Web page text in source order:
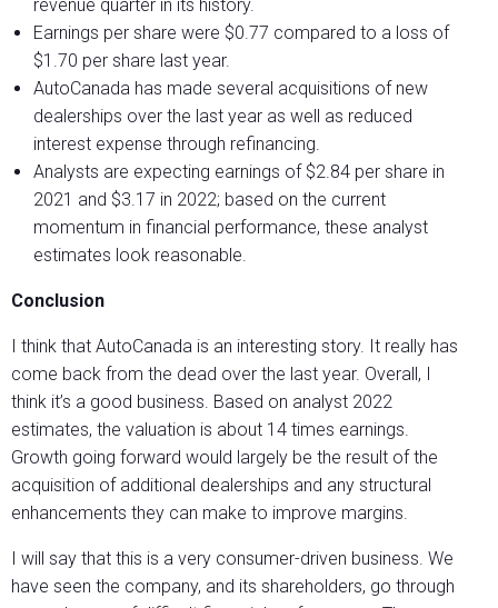
revenue quarter in its history.
Earnings per share were $0.77 compared to a loss of
$1.70 per share last year.
AutoCanada has made several acquisitions of new
dealerships over the last year as well as reduced
interest expense through refinancing.
Analysts are expecting earnings of $2.84 per share in
2021 and $3.17 in 2022; based on the current
momentum in financial performance, these analyst
estimates look reasonable.
Conclusion
I think that AutoCanada is an interesting story. It really has
come back from the dead over the last year. Overall, I
think it’s a good business. Based on analyst 2022
estimates, the valuation is about 14 times earnings.
Growth going forward would largely be the result of the
acquisition of additional dealerships and any structural
enhancements they can make to improve margins.
I will say that this is a very consumer-driven business. We
have seen the company, and its shareholders, go through